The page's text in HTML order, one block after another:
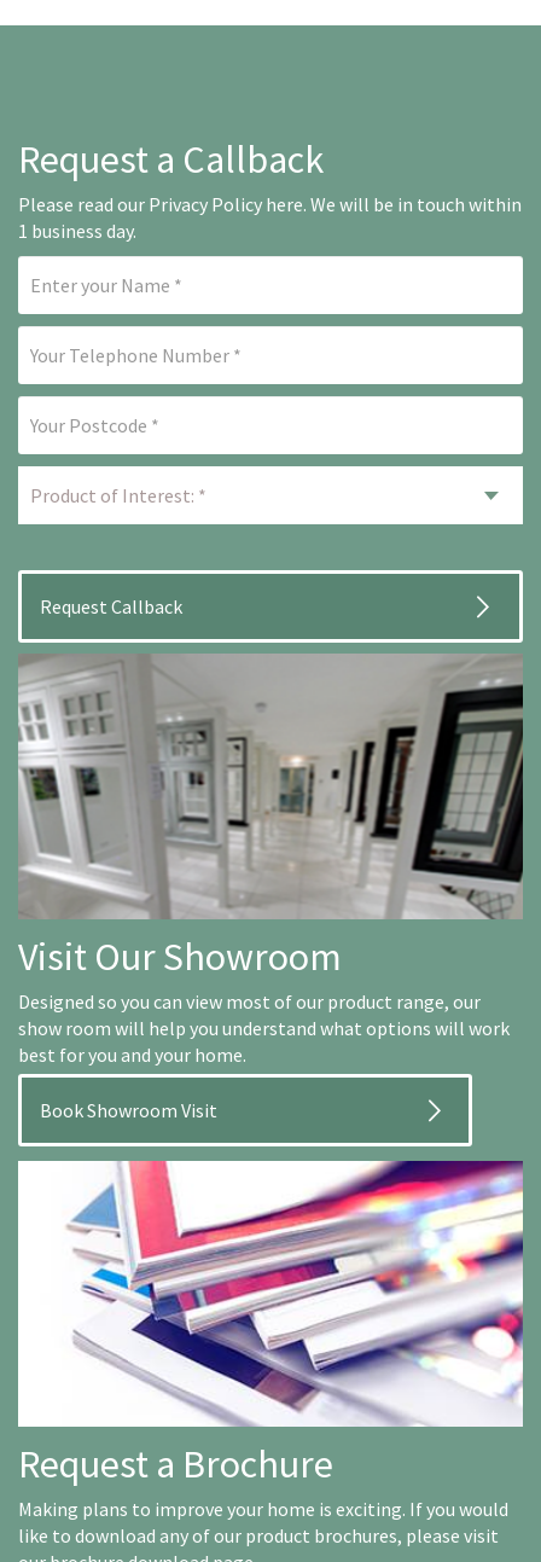
Request a Callback
Please read our Privacy Policy here. We will be in touch within
1 business day.
Visit Our Showroom
Designed so you can view most of our product range, our
show room will help you understand what options will work
best for you and your home.
Book Showroom Visit
Request a Brochure
Making plans to improve your home is exciting. If you would
like to download any of our product brochures, please visit